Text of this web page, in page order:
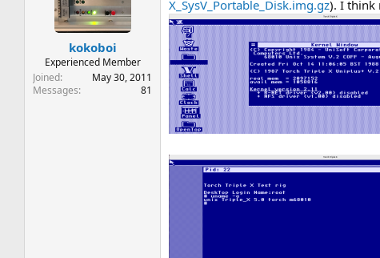
r
t
e
kokoboi
Experienced Member
Joined
May 30, 2011
Messages
81
X_SysV_Portable_Disk.img.gz). I think